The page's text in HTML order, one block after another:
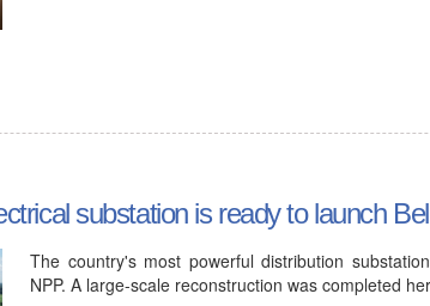
substation is ready to launch
The country's most powerful distribution
NPP. A large-scale reconstruction was completed